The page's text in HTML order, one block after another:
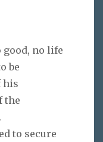
no life
be
his
the
to secure